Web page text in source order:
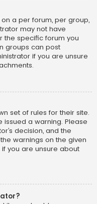
a per forum, per group,
may not have
the specific forum you
groups can post
if you are unsure
set of rules for their site.
issued a warning. Please
decision, and the
warnings on the given
you are unsure about